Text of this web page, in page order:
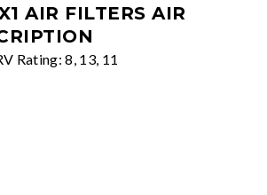
AIR FILTERS AIR
Rating: 8, 13, 11